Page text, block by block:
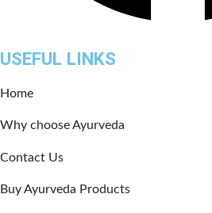
USEFUL LINKS
Home
Why choose Ayurveda
Contact Us
Buy Ayurveda Products